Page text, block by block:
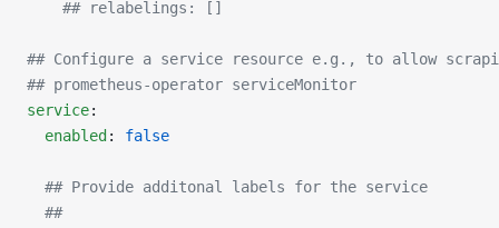
    ## relabelings: []
## Configure a service resource e.g., to allow
## prometheus-operator serviceMonitor
service:
  enabled
: false
  ## Provide additonal labels for the service
  ##